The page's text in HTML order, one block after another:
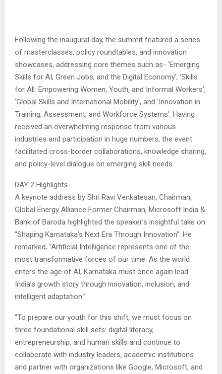
Following the inaugural day, the summit featured a series
of masterclasses, policy roundtables, and innovation
showcases, addressing core themes such as- ‘Emerging
Skills for AI, Green Jobs, and the Digital Economy’, ‘Skills
for All: Empowering Women, Youth, and Informal Workers’,
‘Global Skills and International Mobility’, and ‘Innovation in
Training, Assessment, and Workforce Systems’. Having
received an overwhelming response from various
industries and participation in huge numbers, the event
facilitated cross-border collaborations, knowledge sharing,
and policy-level dialogue on emerging skill needs.
DAY 2 Highlights-
A keynote address by Shri Ravi Venkatesan, Chairman,
Global Energy Alliance Former Chairman, Microsoft India &
Bank of Baroda highlighted the speaker’s insightful take on
“Shaping Karnataka’s Next Era Through Innovation”. He
remarked, “Artificial Intelligence represents one of the
most transformative forces of our time. As the world
enters the age of AI, Karnataka must once again lead
India’s growth story through innovation, inclusion, and
intelligent adaptation.”
“To prepare our youth for this shift, we must focus on
three foundational skill sets: digital literacy,
entrepreneurship, and human skills and continue to
collaborate with industry leaders, academic institutions
and partner with organizations like Google, Microsoft, and